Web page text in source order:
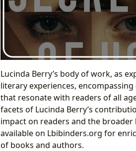
Lucinda Berry’s body of work, as
literary experiences,
that resonate with readers of all
facets of Lucinda Berry’s
impact on readers and the
available on Lbibinders.org for
of books and authors.